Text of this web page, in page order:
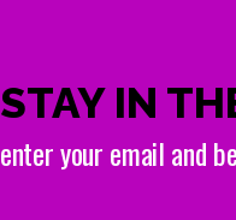
STAY IN
enter your email and